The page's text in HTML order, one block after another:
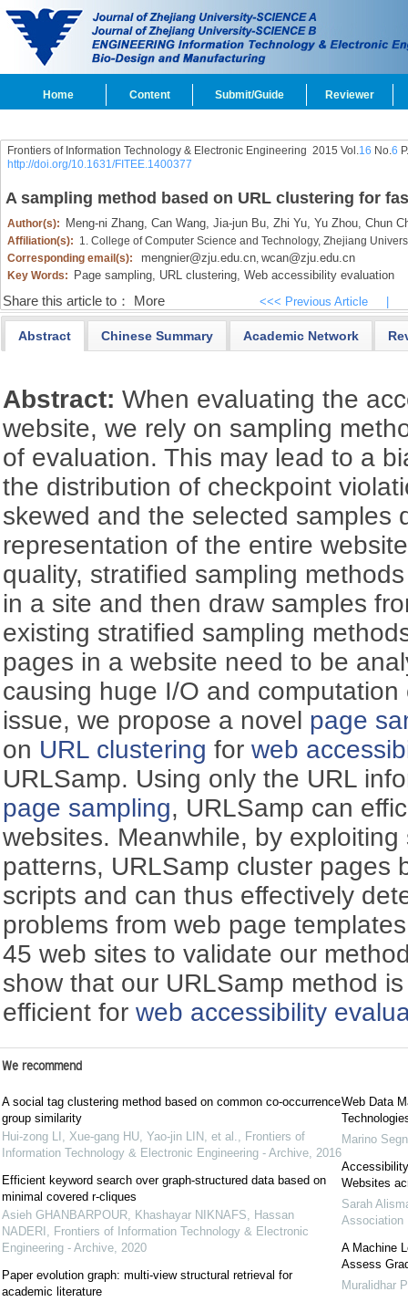
Home Content Submit/Guide Reviewer
Frontiers of Information Technology & Electronic Engineering 2015 Vol.16 No.6
http://doi.org/10.1631/FITEE.1400377
A sampling method based on URL clustering for
Author(s): Meng-ni Zhang, Can Wang, Jia-jun Bu, Zhi Yu, Yu Zhou, Chun
Affiliation(s): 1. College of Computer Science and Technology, Zhejiang
Corresponding email(s):
mengnier@zju.edu.cn, wcan@zju.edu.cn
Key Words: Page sampling, URL clustering, Web accessibility evaluation
Share this article to： More <<< Previous Article
Abstract Chinese Summary Academic Network
Abstract:When evaluating the
website, we rely on sampling
of evaluation. This may lead to a
the distribution of checkpoint
skewed and the selected samples
representation of the entire
quality, stratified sampling
in a site and then draw samples
existing stratified sampling
pages in a website need to be
causing huge I/O and computation
issue, we propose a novel page
on URL clustering forweb
URLSamp. Using only the URL
page sampling, URLSamp can
websites. Meanwhile, by exploiting
patterns, URLSamp cluster pages
scripts and can thus effectively
problems from web page
45 web sites to validate our
show that our URLSamp method
efficient forweb accessibility
We recommend
A social tag clustering method based on common co-occurrence
group similarity
Hui-zong LI, Xue-gang HU, Yao-jin LIN, et al., Frontiers of
Information Technology & Electronic Engineering - Archive, 2016
Efficient keyword search over graph-structured data based on
minimal covered r-cliques
Asieh GHANBARPOUR, Khashayar NIKNAFS, Hassan
NADERI , Frontiers of Information Technology & Electronic
Engineering - Archive, 2020
Paper evolution graph: multi-view structural retrieval for
academic literature
Web Data
Marino
Websites
Sarah
Association
A Machine
Assess
Muralidhar